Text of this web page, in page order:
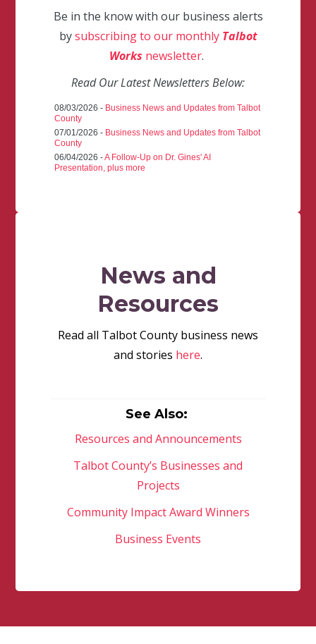
Be in the know with our business alerts
bysubscribing to our monthly Talbot
Works newsletter.
Read Our Latest Newsletters Below:
08/03/2026 - Business News and Updates from Talbot
County
07/01/2026 - Business News and Updates from Talbot
County
06/04/2026 -A Follow-Up on Dr. Gines' AI
Presentation, plus more
News and
Resources
Read all Talbot County business news
and stories here.
See Also:
Resources and Announcements
Talbot County’s Businesses and
Projects
Community Impact Award Winners
Business Events